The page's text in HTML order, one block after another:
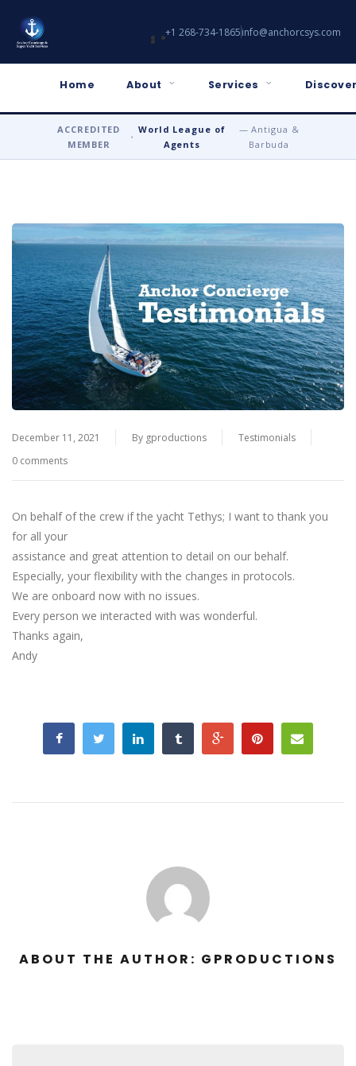
+1 268-734-1865info@anchorcsys.com
Home About Services
ACCREDITED
MEMBER
•
World League of
Agents
— Antigua &
Barbuda
December 11, 2021 By gproductions
Testimonials
0 comments
On behalf of the crew if the yacht Tethys; I want to thank you
for all your
assistance and great attention to detail on our behalf.
Especially, your flexibility with the changes in protocols.
We are onboard now with no issues.
Every person we interacted with was wonderful.
Thanks again,
Andy
ABOUT THE AUTHOR: GPRODUCTIONS